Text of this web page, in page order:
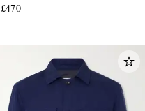
£470